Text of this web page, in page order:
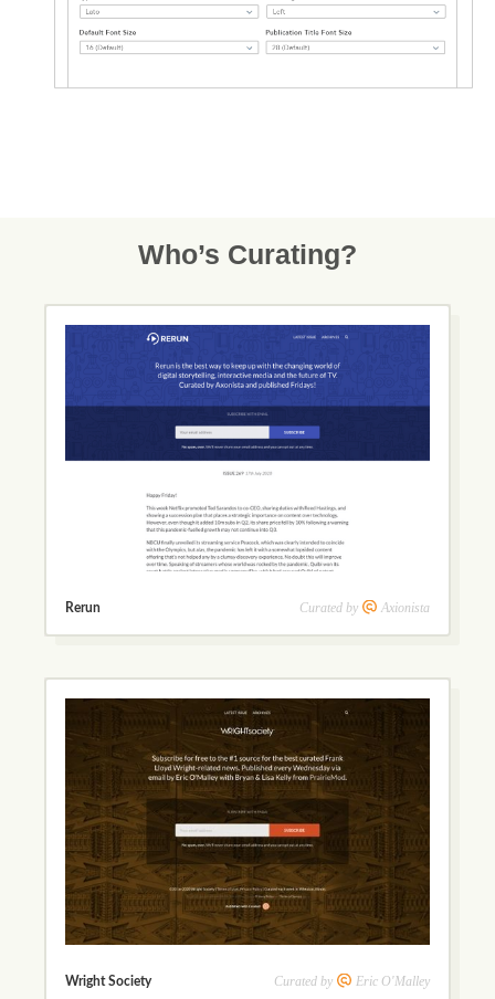
Who’s Curating?
Rerun Curated by Axionista
Wright Society Curated by Eric O'Malley